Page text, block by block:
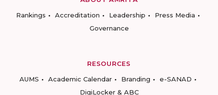
Rankings
Accreditation Leadership
Press Media
Governance
RESOURCES
AUMS
Academic Calendar Branding
e-SANAD
DigiLocker & ABC